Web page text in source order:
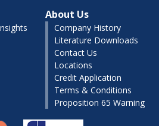
About Us
Company History
Literature Downloads
Contact Us
Locations
Credit Application
Terms & Conditions
Proposition 65 Warning